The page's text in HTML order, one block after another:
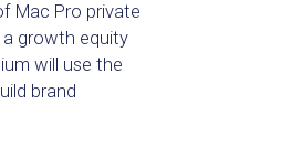
Mac Pro private
a growth equity
will use the
brand